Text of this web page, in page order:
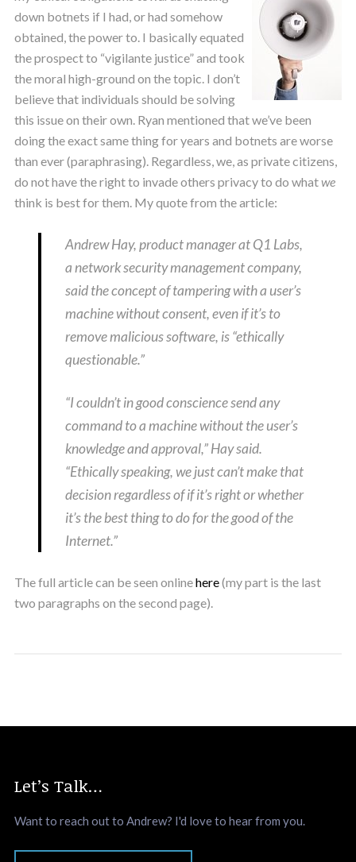
down botnets if I had, or had somehow
obtained, the power to. I basically equated
the prospect to “vigilante justice” and took
the moral high-ground on the topic. I don’t
believe that individuals should be solving
this issue on their own. Ryan mentioned that we’ve been
doing the exact same thing for years and botnets are worse
than ever (paraphrasing). Regardless, we, as private citizens,
do not have the right to invade others privacy to do whatwe
think is best for them. My quote from the article:
Andrew Hay, product manager at Q1 Labs,
a network security management company,
said the concept of tampering with a user’s
machine without consent, even if it’s to
remove malicious software, is “ethically
questionable.”
“I couldn’t in good conscience send any
command to a machine without the user’s
knowledge and approval,” Hay said.
“Ethically speaking, we just can’t make that
decision regardless of if it’s right or whether
it’s the best thing to do for the good of the
Internet.”
The full article can be seen onlinehere(my part is the last
two paragraphs on the second page).
Let’s Talk…
Want to reach out to Andrew? I'd love to hear from you.